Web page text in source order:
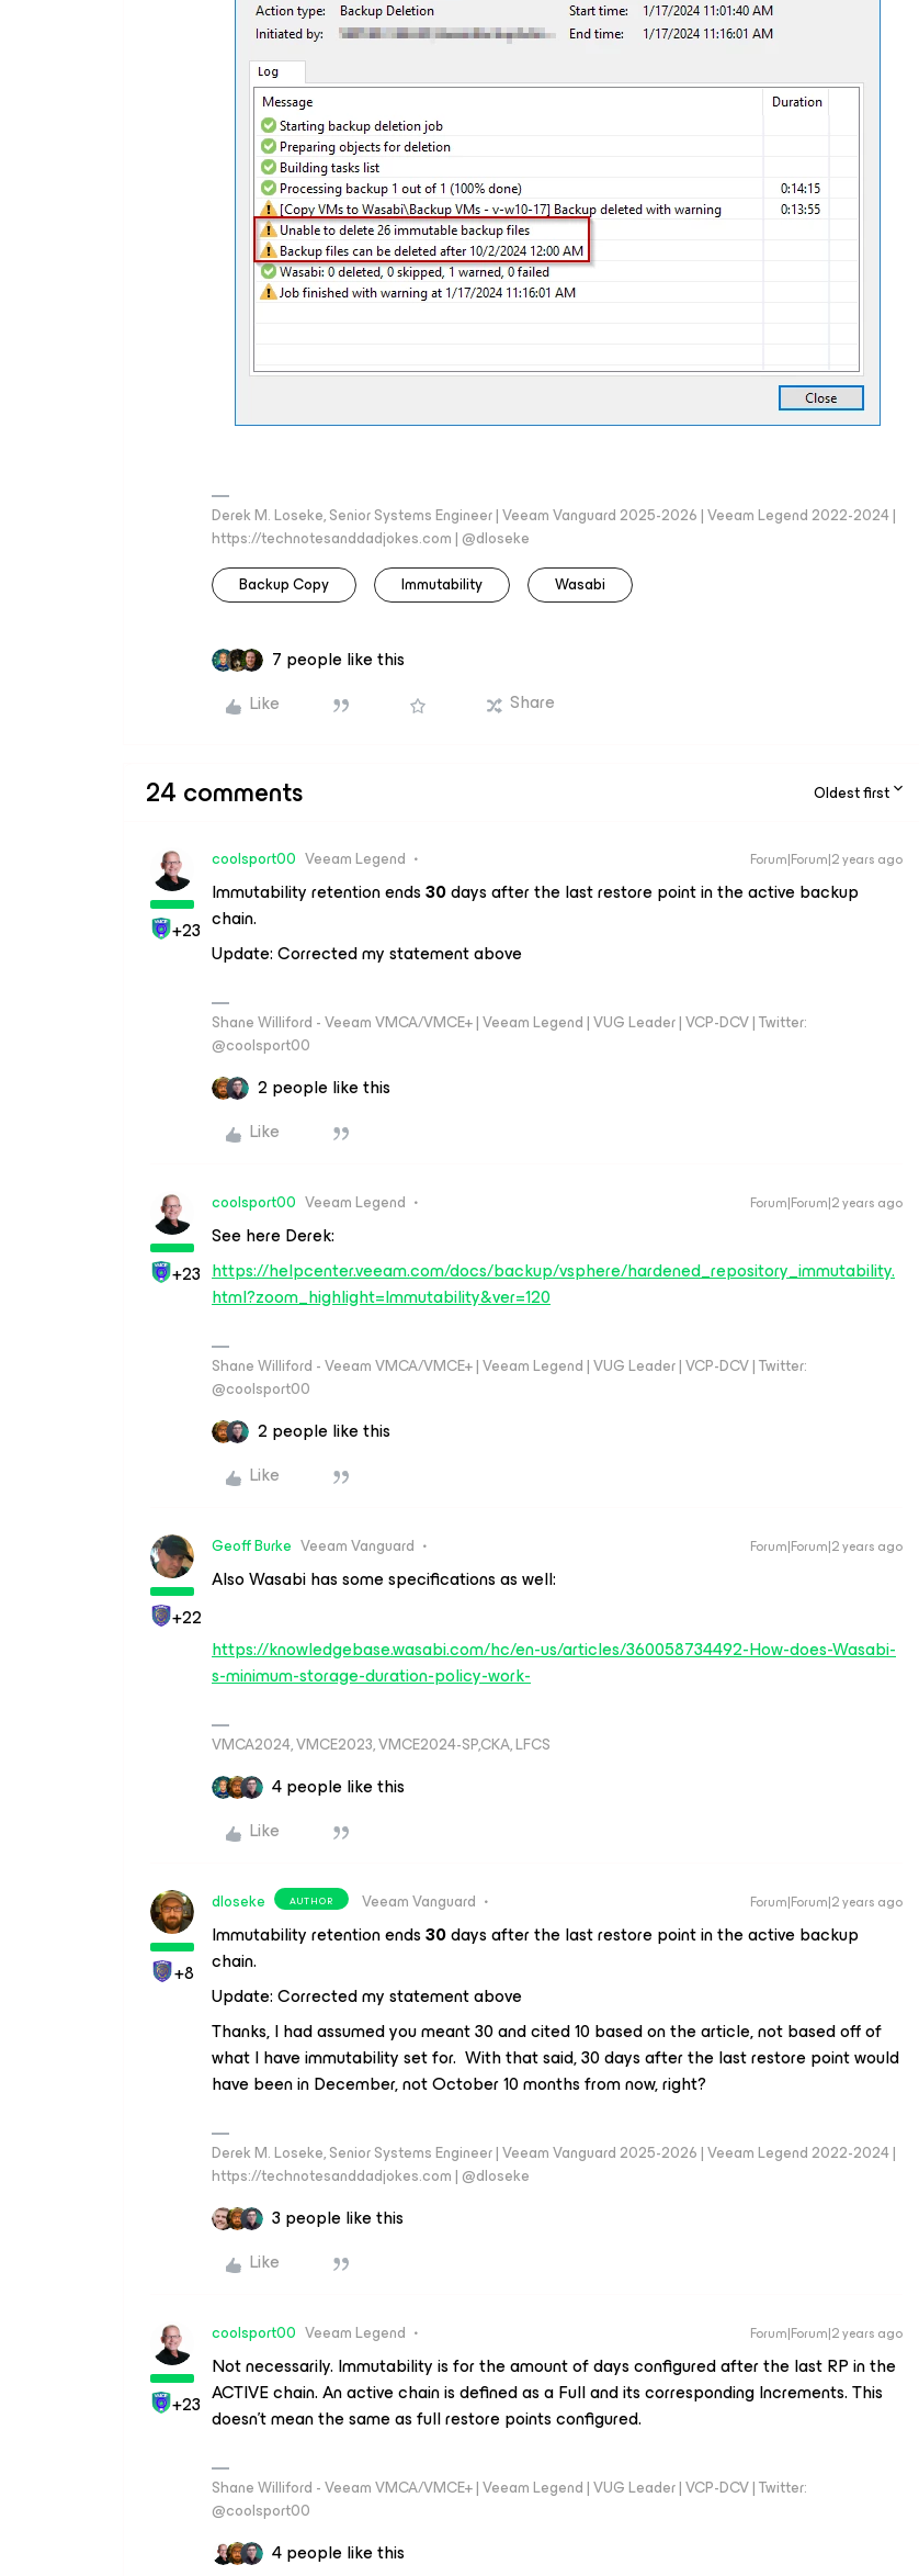
Derek M. Loseke, Senior Systems Engineer | Veeam Vanguard 2025-2026 | Veeam Legend 2022-2024 |
https://technotesanddadjokes.com | @dloseke
Backup Copy
Immutability Wasabi
7 people like this
Like
Share
24 comments Oldest first
+23
coolsport00 Veeam Legend Forum|Forum|2 years ago
Immutability retention ends30days after the last restore point in theactivebackup
chain.
Update: Corrected my statement above
Shane Williford - Veeam VMCA/VMCE+ | Veeam Legend | VUG Leader | VCP-DCV | Twitter:
@coolsport00
2 people like this
Like
+23
coolsport00 Veeam Legend Forum|Forum|2 years ago
See here Derek:
https://helpcenter.veeam.com/docs/backup/vsphere/hardened_repository_immutability.
html?zoom_highlight=Immutability&ver=120
Shane Williford - Veeam VMCA/VMCE+ | Veeam Legend | VUG Leader | VCP-DCV | Twitter:
@coolsport00
2 people like this
Like
+22
Geoff Burke Veeam Vanguard Forum|Forum|2 years ago
Also Wasabi has some specifications as well:
https://knowledgebase.wasabi.com/hc/en-us/articles/360058734492-How-does-Wasabi-
s-minimum-storage-duration-policy-work-
VMCA2024, VMCE2023, VMCE2024-SP,CKA, LFCS
4 people like this
Like
+8
dloseke AUTHOR Veeam Vanguard Forum|Forum|2 years ago
Immutability retention ends30days after the last restore point in theactivebackup
chain.
Update: Corrected my statement above
Thanks, I had assumed you meant 30 and cited 10 based on the article, not based off of
what I have immutability set for. With that said, 30 days after the last restore point would
have been in December, not October 10 months from now, right?
Derek M. Loseke, Senior Systems Engineer | Veeam Vanguard 2025-2026 | Veeam Legend 2022-2024 |
https://technotesanddadjokes.com | @dloseke
3 people like this
Like
+23
coolsport00 Veeam Legend Forum|Forum|2 years ago
Not necessarily. Immutability is for the amount of days configured after the last RP in the
ACTIVE chain. An active chain is defined as a Full and its corresponding Increments. This
doesn't mean the same as full restore points configured.
Shane Williford - Veeam VMCA/VMCE+ | Veeam Legend | VUG Leader | VCP-DCV | Twitter:
@coolsport00
4 people like this